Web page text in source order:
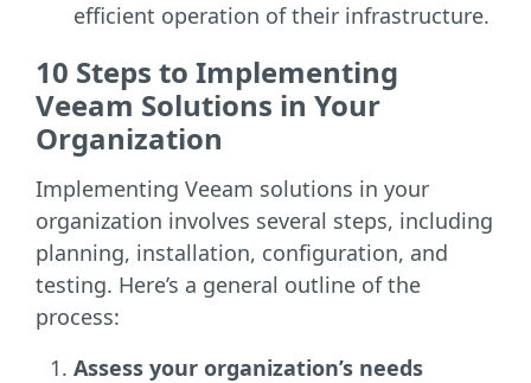
efficient operation of their infrastructure.
10 Steps to Implementing
Veeam Solutions in Your
Organization
Implementing Veeam solutions in your
organization involves several steps, including
planning, installation, configuration, and
testing. Here’s a general outline of the
process:
Assess your organization’s needs